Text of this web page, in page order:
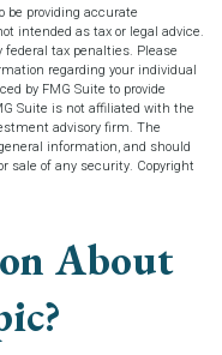
be providing accurate
intended as tax or legal advice.
tax penalties. Please
regarding your individual
by FMG Suite to provide
Suite is not affiliated with the
advisory firm. The
information, and should
sale of any security. Copyright
About